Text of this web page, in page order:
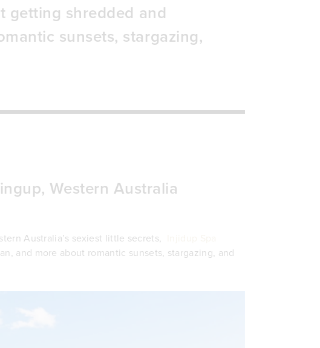
getting shredded and
sunsets, stargazing,
Western Australia
Australia’s sexiest little secrets,
and more about romantic sunsets, stargazing, and